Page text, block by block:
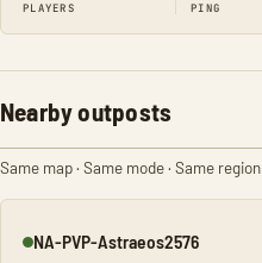
PLAYERS PING
Nearby outposts
Same map · Same mode · Same region
Online
NA-PVP-Astraeos2576